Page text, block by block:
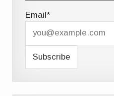
Email*